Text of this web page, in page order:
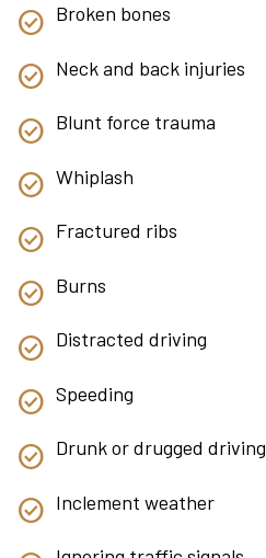
Broken bones
Neck and back injuries
Blunt force trauma
Whiplash
Fractured ribs
Burns
Distracted driving
Speeding
Drunk or drugged driving
Inclement weather